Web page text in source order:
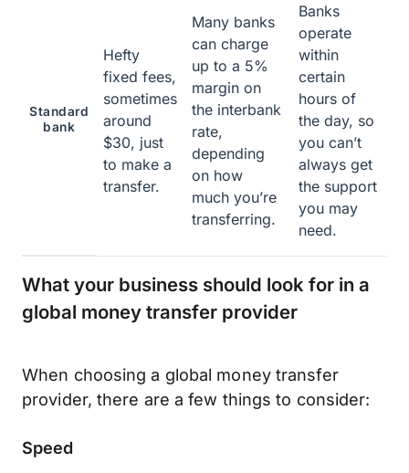
Standard
bank
Hefty
fixed fees,
sometimes
around
$30, just
to make a
transfer.
Many banks
can charge
up to a 5%
margin on
the interbank
rate,
depending
on how
much you’re
transferring.
Banks
operate
within
certain
hours of
the day, so
you can’t
always get
the support
you may
need.
What your business should look for in a
global money transfer provider
When choosing a global money transfer
provider, there are a few things to consider:
Speed